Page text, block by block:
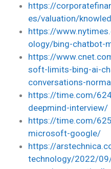
https://
es/valuation/
https://
ology/bing-chatbot-
https://
soft-limits-bing-ai-
conversations-
https://time.com/
deepmind-interview/
https://time.com/
microsoft-google/
https://
technology/2022/